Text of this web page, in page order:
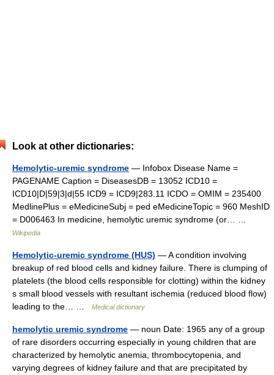
Look at other dictionaries:
Hemolytic-uremic syndrome — Infobox Disease Name =
PAGENAME Caption = DiseasesDB = 13052 ICD10 =
ICD10|D|59|3|d|55 ICD9 = ICD9|283.11 ICDO = OMIM = 235400
MedlinePlus = eMedicineSubj = ped eMedicineTopic = 960 MeshID
= D006463 In medicine, hemolytic uremic syndrome (or… …
Wikipedia
Hemolytic-uremic syndrome (HUS) — A condition involving
breakup of red blood cells and kidney failure. There is clumping of
platelets (the blood cells responsible for clotting) within the kidney
s small blood vessels with resultant ischemia (reduced blood flow)
leading to the… …
Medical dictionary
hemolytic uremic syndrome — noun Date: 1965 any of a group
of rare disorders occurring especially in young children that are
characterized by hemolytic anemia, thrombocytopenia, and
varying degrees of kidney failure and that are precipitated by